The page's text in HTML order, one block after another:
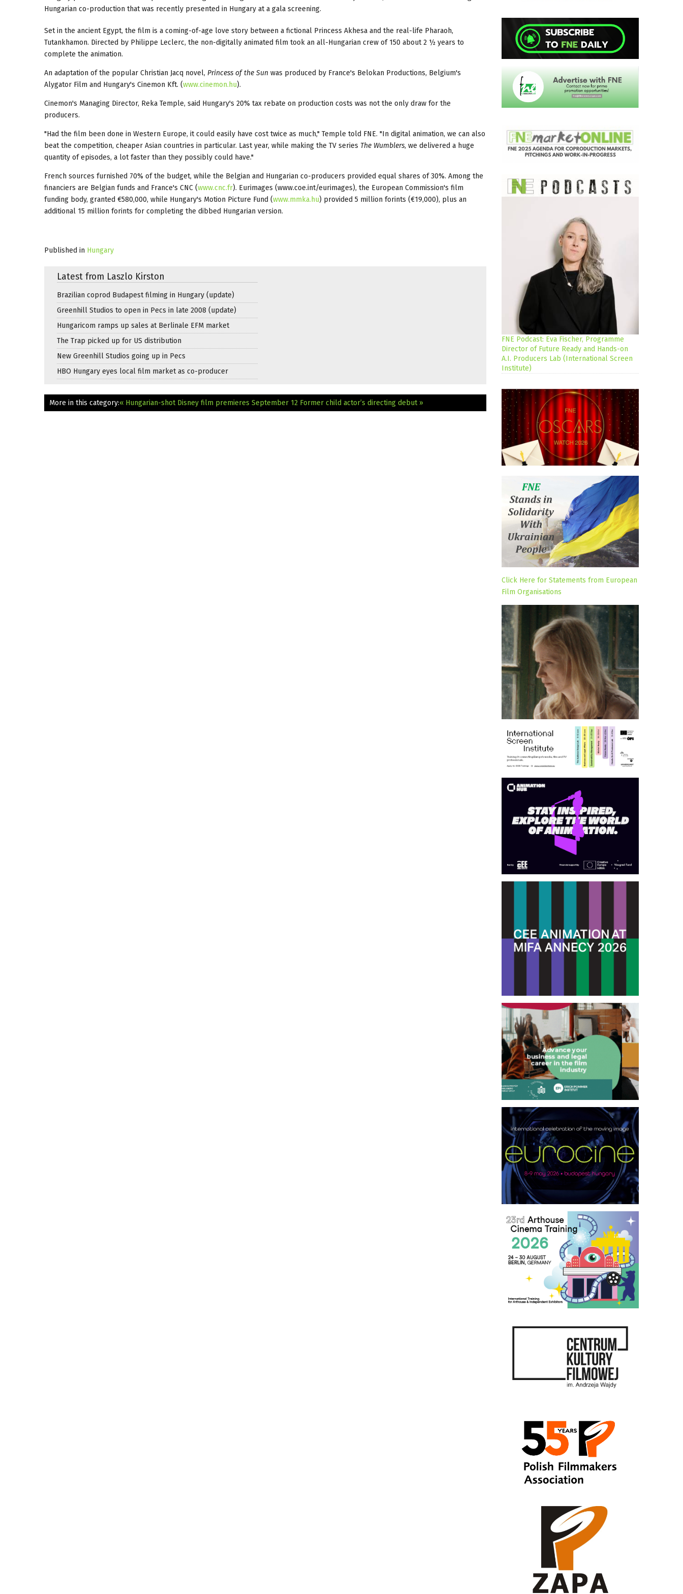
Hungarian co-production that was recently presented in Hungary at a gala screening.
Set in the ancient Egypt, the film is a coming-of-age love story between a fictional Princess Akhesa and the real-life Pharaoh,
Tutankhamon. Directed by Philippe Leclerc, the non-digitally animated film took an all-Hungarian crew of 150 about 2 ½ years to
complete the animation.
An adaptation of the popular Christian Jacq novel, Princess of the Sun was produced by France's Belokan Productions, Belgium's
Alygator Film and Hungary's Cinemon Kft. (www.cinemon.hu).
Cinemon's Managing Director, Reka Temple, said Hungary's 20% tax rebate on production costs was not the only draw for the
producers.
"Had the film been done in Western Europe, it could easily have cost twice as much," Temple told FNE. "In digital animation, we can also
beat the competition, cheaper Asian countries in particular. Last year, while making the TV series The Wumblers, we delivered a huge
quantity of episodes, a lot faster than they possibly could have."
French sources furnished 70% of the budget, while the Belgian and Hungarian co-producers provided equal shares of 30%. Among the
financiers are Belgian funds and France's CNC (www.cnc.fr). Eurimages (www.coe.int/eurimages), the European Commission's film
funding body, granted €580,000, while Hungary's Motion Picture Fund (www.mmka.hu) provided 5 million forints (€19,000), plus an
additional 15 million forints for completing the dibbed Hungarian version.
Published in Hungary
Latest from Laszlo Kirston
Brazilian coprod Budapest filming in Hungary (update)
Greenhill Studios to open in Pecs in late 2008 (update)
Hungaricom ramps up sales at Berlinale EFM market
The Trap picked up for US distribution
New Greenhill Studios going up in Pecs
HBO Hungary eyes local film market as co-producer
More in this category:« Hungarian-shot Disney film premieres September 12 Former child actor’s directing debut »
FNE Podcast: Eva Fischer, Programme
Director of Future Ready and Hands-on
A.I. Producers Lab (International Screen
Institute)
Click Here for Statements from European
Film Organisations